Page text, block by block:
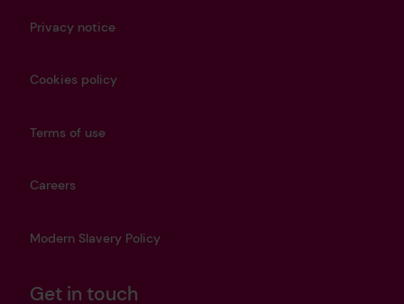
Privacy notice
Cookies policy
Terms of use
Careers
Modern Slavery Policy
Get in touch